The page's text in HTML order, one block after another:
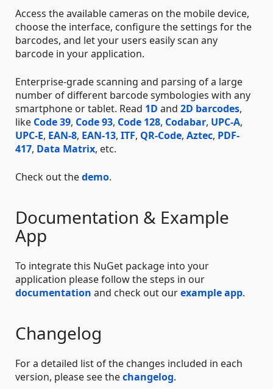
Access the available cameras on the mobile device,
choose the interface, configure the settings for the
barcodes, and let your users easily scan any
barcode in your application.
Enterprise-grade scanning and parsing of a large
number of different barcode symbologies with any
smartphone or tablet. Read 1D and 2D barcodes,
like Code 39, Code 93, Code 128, Codabar, UPC-A,
UPC-E, EAN-8, EAN-13, ITF, QR-Code, Aztec, PDF-
417, Data Matrix, etc.
Check out thedemo.
Documentation & Example
App
To integrate this NuGet package into your
application please follow the steps in our
documentation and check out ourexample app.
Changelog
For a detailed list of the changes included in each
version, please see thechangelog.